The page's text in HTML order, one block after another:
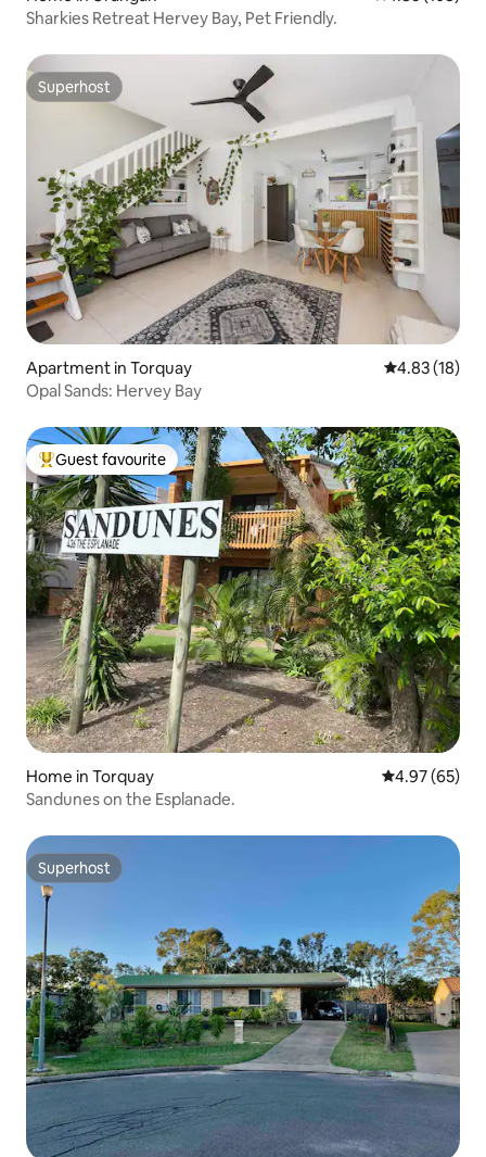
Sharkies Retreat Hervey Bay, Pet Friendly.
Superhost
Superhost
Apartment in Torquay 4.83 out of 5
4.83 (18)
Opal Sands: Hervey Bay
Top guest favourite
Guest favourite
Home in Torquay 4.97 out of 5
4.97 (65)
Sandunes on the Esplanade.
Superhost
Superhost